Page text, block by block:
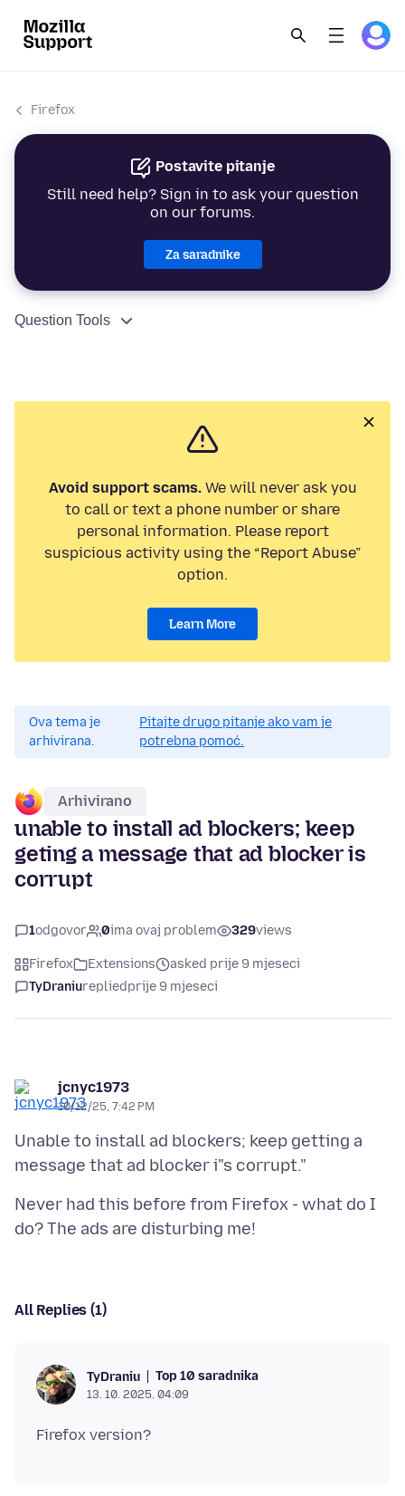
Firefox
Postavite pitanje
Still need help? Sign in to ask your question
on our forums.
Za saradnike
Question Tools
Avoid support scams.We will never ask you
to call or text a phone number or share
personal information. Please report
suspicious activity using the “Report Abuse”
option.
Learn More
Ova tema je
arhivirana.
Pitajte drugo pitanje ako vam je
potrebna pomoć.
Arhivirano
unable to install ad blockers; keep
geting a message that ad blocker is
corrupt
1odgovor 0ima ovaj problem 329views
Firefox Extensions
asked prije 9 mjeseci
TyDraniurepliedprije 9 mjeseci
jcnyc1973
10/12/25, 7:42 PM
Unable to install ad blockers; keep getting a
Never had this before from Firefox - what do I
All Replies (1)
TyDraniu Top 10 saradnika
13. 10. 2025. 04:09